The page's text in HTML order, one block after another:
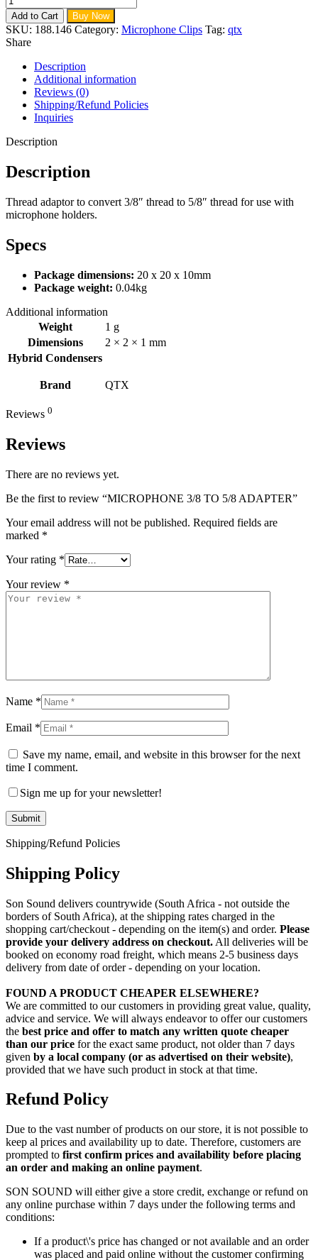
Add to Cart Buy Now
SKU: 188.146 Category: Microphone Clips Tag: qtx
Share
Description
Additional information
Reviews (0)
Shipping/Refund Policies
Inquiries
Description
Description
Thread adaptor to convert 3/8″ thread to 5/8″ thread for use with
microphone holders.
Specs
Package dimensions: 20 x 20 x 10mm
Package weight: 0.04kg
Additional information
Weight
1 g
Dimensions
2 × 2 × 1 mm
Hybrid Condensers
Brand QTX
Reviews 0
Reviews
There are no reviews yet.
Be the first to review “MICROPHONE 3/8 TO 5/8 ADAPTER”
Your email address will not be published. Required fields are
marked *
Your rating *
Your review *
Name *
Email *
Save my name, email, and website in this browser for the next
time I comment.
Sign me up for your newsletter!
Shipping/Refund Policies
Shipping Policy
Son Sound delivers countrywide (South Africa - not outside the
borders of South Africa), at the shipping rates charged in the
shopping cart/checkout - depending on the item(s) and order. Please
provide your delivery address on checkout. All deliveries will be
booked on economy road freight, which means 2-5 business days
delivery from date of order - depending on your location.
FOUND A PRODUCT CHEAPER ELSEWHERE?
We are committed to our customers in providing great value, quality,
advice and service. We will always endeavor to offer our customers
the best price and offer to match any written quote cheaper
than our price for the exact same product, not older than 7 days
given by a local company (or as advertised on their website),
provided that we have such product in stock at that time.
Refund Policy
Due to the vast number of products on our store, it is not possible to
keep al prices and availability up to date. Therefore, customers are
prompted to first confirm prices and availability before placing
an order and making an online payment.
SON SOUND will either give a store credit, exchange or refund on
any online purchase within 7 days under the following terms and
conditions:
If a product\'s price has changed or not available and an order
was placed and paid online without the customer confirming